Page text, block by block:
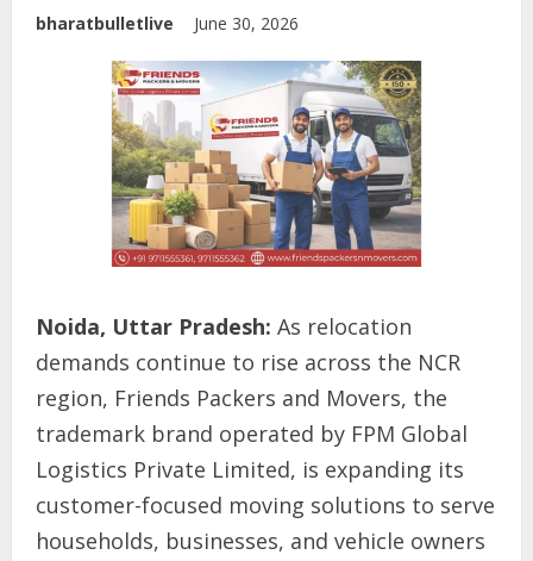
bharatbulletlive June 30, 2026
Noida, Uttar Pradesh: As relocation
demands continue to rise across the NCR
region, Friends Packers and Movers, the
trademark brand operated by FPM Global
Logistics Private Limited, is expanding its
customer-focused moving solutions to serve
households, businesses, and vehicle owners